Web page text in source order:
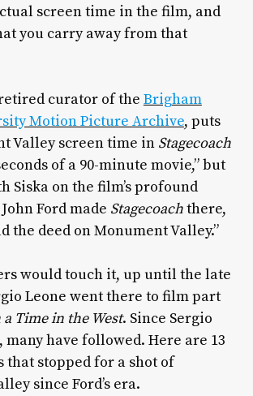
screen time in the film, and
you carry away from that
retired curator of the Brigham
Motion Picture Archive, puts
Valley screen time in Stagecoach
of a 90-minute movie,” but
Siska on the film’s profound
Ford made Stagecoachthere,
the deed on Monument Valley.”
would touch it, up until the late
Leone went there to film part
a Time in the West. Since Sergio
many have followed. Here are 13
stopped for a shot of
since Ford’s era.